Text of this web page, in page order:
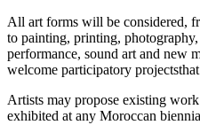
All art forms will be considered,
to painting, printing,
performance, sound art and new
welcome participatory
Artists may propose existing
exhibited at any Moroccan